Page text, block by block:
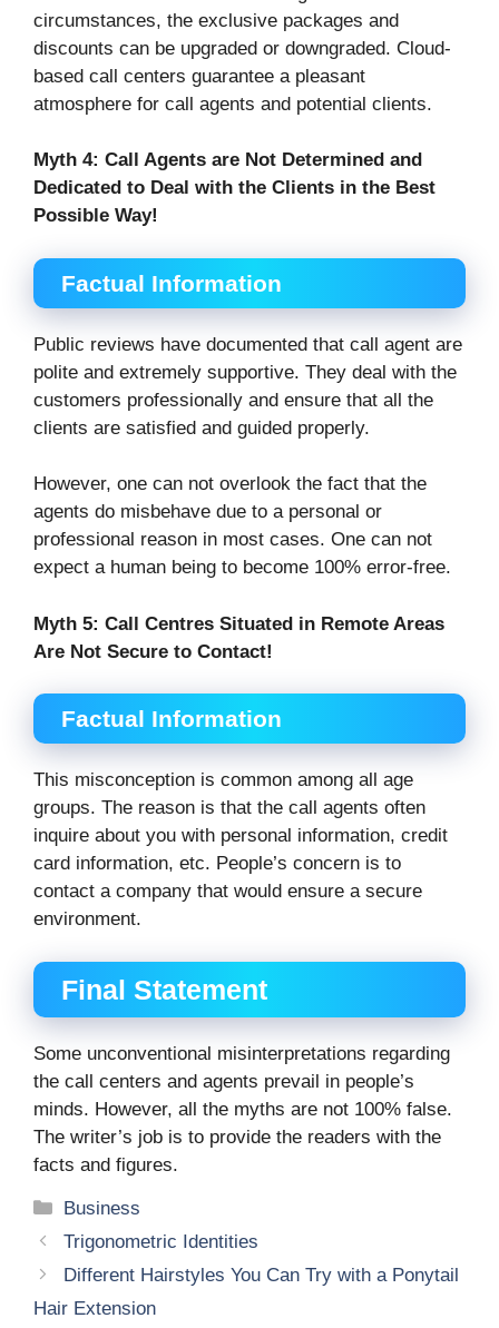
circumstances, the exclusive packages and
discounts can be upgraded or downgraded. Cloud-
based call centers guarantee a pleasant
atmosphere for call agents and potential clients.
Myth 4: Call Agents are Not Determined and
Dedicated to Deal with the Clients in the Best
Possible Way!
Factual Information
Public reviews have documented that call agent are
polite and extremely supportive. They deal with the
customers professionally and ensure that all the
clients are satisfied and guided properly.
However, one can not overlook the fact that the
agents do misbehave due to a personal or
professional reason in most cases. One can not
expect a human being to become 100% error-free.
Myth 5: Call Centres Situated in Remote Areas
Are Not Secure to Contact!
Factual Information
This misconception is common among all age
groups. The reason is that the call agents often
inquire about you with personal information, credit
card information, etc. People’s concern is to
contact a company that would ensure a secure
environment.
Final Statement
Some unconventional misinterpretations regarding
the call centers and agents prevail in people’s
minds. However, all the myths are not 100% false.
The writer’s job is to provide the readers with the
facts and figures.
Categories
Business
Trigonometric Identities
Different Hairstyles You Can Try with a Ponytail
Hair Extension